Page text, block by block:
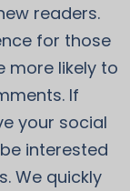
readers.
for those
more likely to
If
your social
interested
We quickly